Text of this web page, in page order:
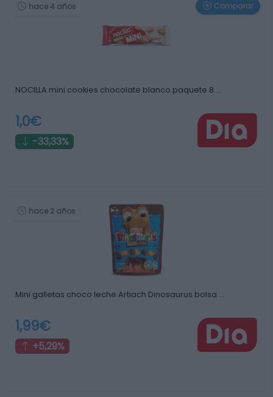
hace 4 años Comparar
NOCILLA mini cookies chocolate blanco paquete 8 …
1,0€
-33,33%
hace 2 años
Mini galletas choco leche Artiach Dinosaurus bolsa …
1,99€
+5,29%